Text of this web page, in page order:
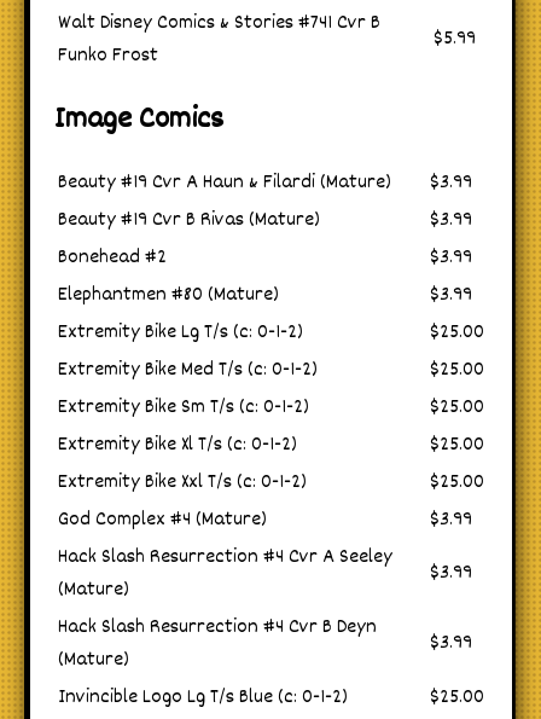
Walt Disney Comics & Stories #741 Cvr B
Funko Frost
$5.99
Image Comics
Beauty #19 Cvr A Haun & Filardi (Mature)
$3.99
Beauty #19 Cvr B Rivas (Mature)
$3.99
Bonehead #2
$3.99
Elephantmen #80 (Mature)
$3.99
Extremity Bike Lg T/s (c: 0-1-2)
$25.00
Extremity Bike Med T/s (c: 0-1-2)
$25.00
Extremity Bike Sm T/s (c: 0-1-2)
$25.00
Extremity Bike Xl T/s (c: 0-1-2)
$25.00
Extremity Bike Xxl T/s (c: 0-1-2)
$25.00
God Complex #4 (Mature)
$3.99
Hack Slash Resurrection #4 Cvr A Seeley
(Mature)
$3.99
Hack Slash Resurrection #4 Cvr B Deyn
(Mature)
$3.99
Invincible Logo Lg T/s Blue (c: 0-1-2)
$25.00